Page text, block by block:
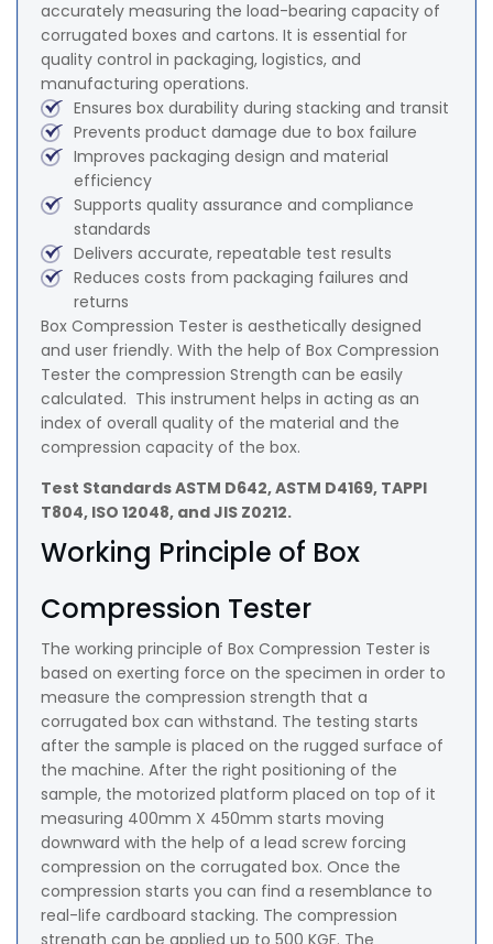
accurately measuring the load-bearing capacity of
corrugated boxes and cartons. It is essential for
quality control in packaging, logistics, and
manufacturing operations.
Ensures box durability during stacking and transit
Prevents product damage due to box failure
Improves packaging design and material
efficiency
Supports quality assurance and compliance
standards
Delivers accurate, repeatable test results
Reduces costs from packaging failures and
returns
Box Compression Tester is aesthetically designed
and user friendly. With the help of Box Compression
Tester the compression Strength can be easily
calculated. This instrument helps in acting as an
index of overall quality of the material and the
compression capacity of the box.
Test Standards ASTM D642, ASTM D4169, TAPPI
T804, ISO 12048, and JIS Z0212.
Working Principle of Box
Compression Tester
The working principle of Box Compression Tester is
based on exerting force on the specimen in order to
measure the compression strength that a
corrugated box can withstand. The testing starts
after the sample is placed on the rugged surface of
the machine. After the right positioning of the
sample, the motorized platform placed on top of it
measuring 400mm X 450mm starts moving
downward with the help of a lead screw forcing
compression on the corrugated box. Once the
compression starts you can find a resemblance to
real-life cardboard stacking. The compression